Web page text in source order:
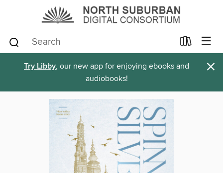
Try Libby, our new app for enjoying ebooks and
audiobooks!
×